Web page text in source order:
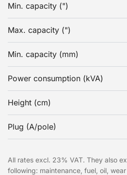
Min. capacity (")
Max. capacity (")
Min. capacity (mm)
Power consumption (kVA)
Height (cm)
Plug (A/pole)
All rates excl. 23% VAT. They also
following: maintenance, fuel, oil,